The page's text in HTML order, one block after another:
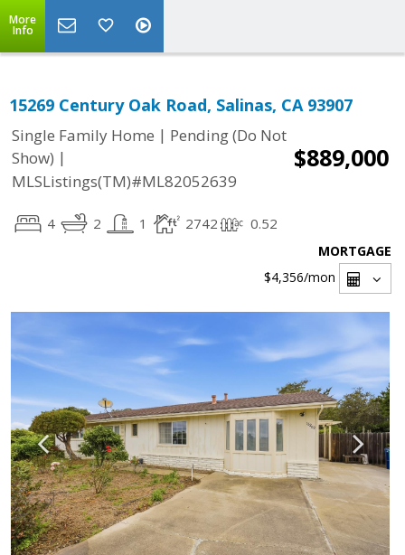
More
Info
15269 Century Oak Road, Salinas, CA 93907
Single Family Home | Pending (Do Not
Show) |
MLSListings(TM)#ML82052639
$889,000
4 2 1 2742 0.52
MORTGAGE
$4,356/mon